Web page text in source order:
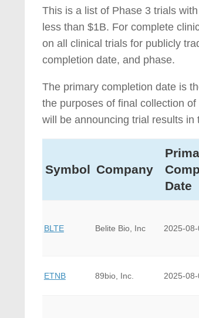
This is a list of Phase 3 trials
less than $1B. For complete
on all clinical trials for publicly
completion date, and phase.
The primary completion date is
the purposes of final collection
will be announcing trial results in
Symbol Company
Date
BLTE Belite Bio, Inc 2025-08-
ETNB 89bio, Inc. 2025-08-